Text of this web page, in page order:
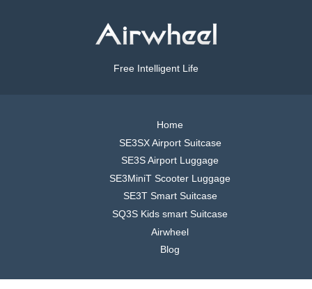
Free Intelligent Life
Home
SE3SX Airport Suitcase
SE3S Airport Luggage
SE3MiniT Scooter Luggage
SE3T Smart Suitcase
SQ3S Kids smart Suitcase
Airwheel
Blog